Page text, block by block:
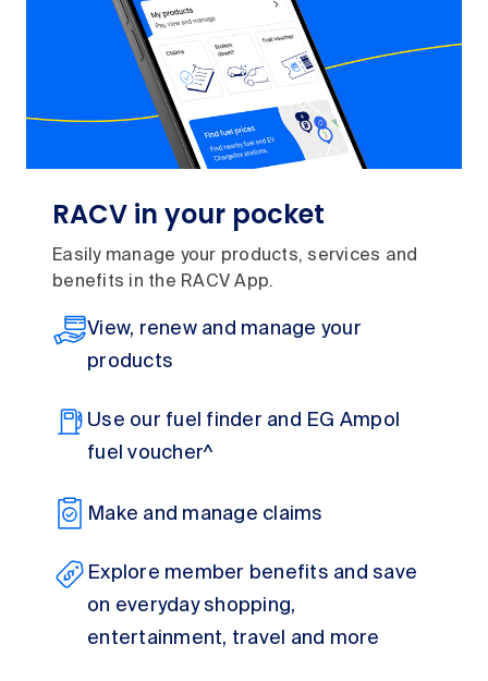
RACV in your pocket
Easily manage your products, services and
benefits in the RACV App.
View, renew and manage your
products
Use our fuel finder and EG Ampol
fuel voucher^
Make and manage claims
Explore member benefits and save
on everyday shopping,
entertainment, travel and more